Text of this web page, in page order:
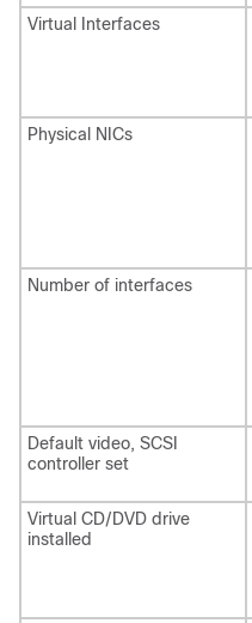
Virtual Interfaces
Physical NICs
Number of interfaces
Default video, SCSI
controller set
Virtual CD/DVD drive
installed